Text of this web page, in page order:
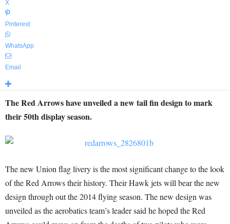
X
Pinterest
WhatsApp
Email
The Red Arrows have unveiled a new tail fin design to mark
their 50th display season.
The new Union flag livery is the most significant change to the look
of the Red Arrows their history. Their Hawk jets will bear the new
design through out the 2014 flying season. The new design was
unveiled as the aerobatics team’s leader said he hoped the Red